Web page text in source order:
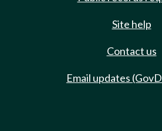
Site help
Contact us
Email updates